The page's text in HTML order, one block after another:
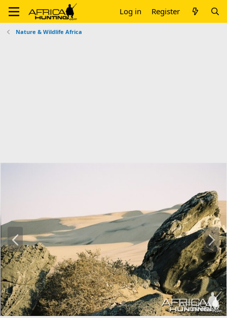
Log in Register
Nature & Wildlife Africa
r
e
v
N
e
x